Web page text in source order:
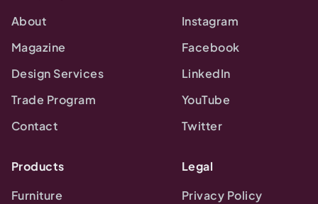
About
Magazine
Design Services
Trade Program
Contact
Instagram
Facebook
LinkedIn
YouTube
Twitter
Products
Furniture
Legal
Privacy Policy